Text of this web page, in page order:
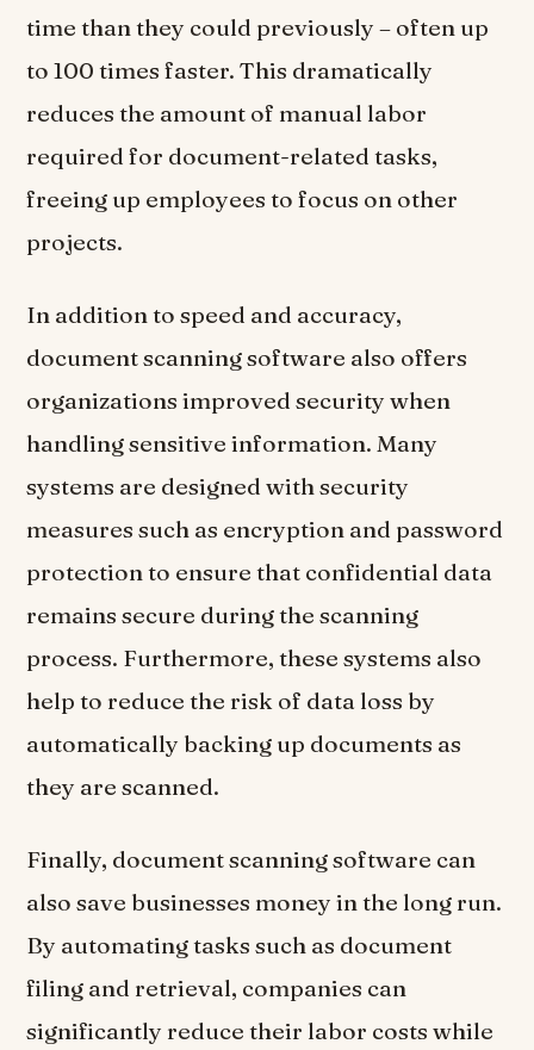
time than they could previously – often up
to 100 times faster. This dramatically
reduces the amount of manual labor
required for document-related tasks,
freeing up employees to focus on other
projects.
In addition to speed and accuracy,
document scanning software also offers
organizations improved security when
handling sensitive information. Many
systems are designed with security
measures such as encryption and password
protection to ensure that confidential data
remains secure during the scanning
process. Furthermore, these systems also
help to reduce the risk of data loss by
automatically backing up documents as
they are scanned.
Finally, document scanning software can
also save businesses money in the long run.
By automating tasks such as document
filing and retrieval, companies can
significantly reduce their labor costs while